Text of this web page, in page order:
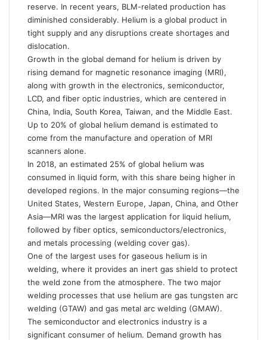
reserve. In recent years, BLM-related production has
diminished considerably. Helium is a global product in
tight supply and any disruptions create shortages and
dislocation.
Growth in the global demand for helium is driven by
rising demand for magnetic resonance imaging (MRI),
along with growth in the electronics, semiconductor,
LCD, and fiber optic industries, which are centered in
China, India, South Korea, Taiwan, and the Middle East.
Up to 20% of global helium demand is estimated to
come from the manufacture and operation of MRI
scanners alone.
In 2018, an estimated 25% of global helium was
consumed in liquid form, with this share being higher in
developed regions. In the major consuming regions—the
United States, Western Europe, Japan, China, and Other
Asia—MRI was the largest application for liquid helium,
followed by fiber optics, semiconductors/electronics,
and metals processing (welding cover gas).
One of the largest uses for gaseous helium is in
welding, where it provides an inert gas shield to protect
the weld zone from the atmosphere. The two major
welding processes that use helium are gas tungsten arc
welding (GTAW) and gas metal arc welding (GMAW).
The semiconductor and electronics industry is a
significant consumer of helium. Demand growth has